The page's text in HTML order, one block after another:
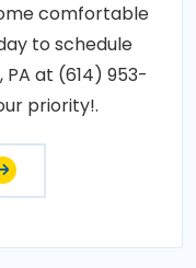
comfortable
to schedule
at (614) 953-
priority!.